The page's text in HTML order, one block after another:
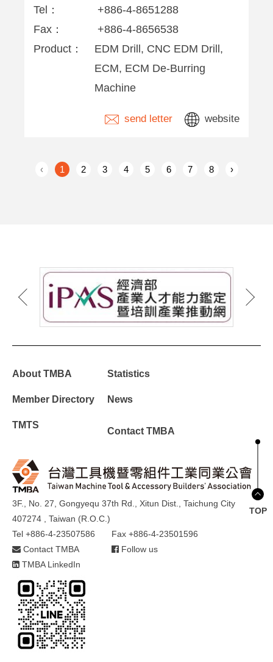
Tel：
+886-4-8651288
Fax：
+886-4-8656538
Product：
EDM Drill, CNC EDM Drill,
ECM, ECM De-Burring
Machine
send letter website
‹ 1 2 3 4 5 6 7 8 ›
About TMBA Statistics
Member Directory News
TMTS
Contact TMBA
3F., No. 27, Gongyequ 37th Rd., Xitun Dist., Taichung City
407274 , Taiwan (R.O.C.)
Tel +886-4-23507586
Fax +886-4-23501596
Contact TMBA
Follow us
TMBA LinkedIn
TOP